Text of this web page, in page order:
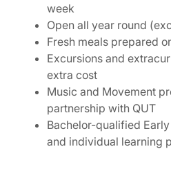
week
Open all year round
Fresh meals prepared
Excursions and
extra cost
Music and Movement
partnership with QUT
Bachelor-qualified
and individual learning